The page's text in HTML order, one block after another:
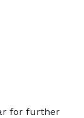
for further